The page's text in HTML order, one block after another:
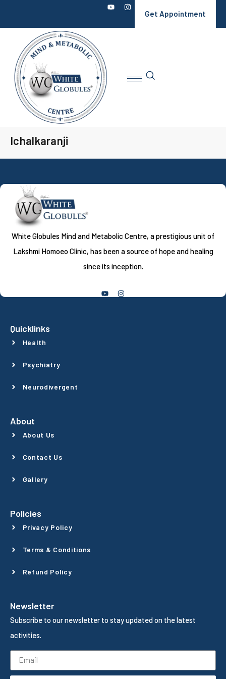
Get Appointment
Ichalkaranji
White Globules Mind and Metabolic Centre, a prestigious unit of
Lakshmi Homoeo Clinic, has been a source of hope and healing
since its inception.
Quicklinks
Health
Psychiatry
Neurodivergent
About
About Us
Contact Us
Gallery
Policies
Privacy Policy
Terms & Conditions
Refund Policy
Newsletter
Subscribe to our newsletter to stay updated on the latest
activities.